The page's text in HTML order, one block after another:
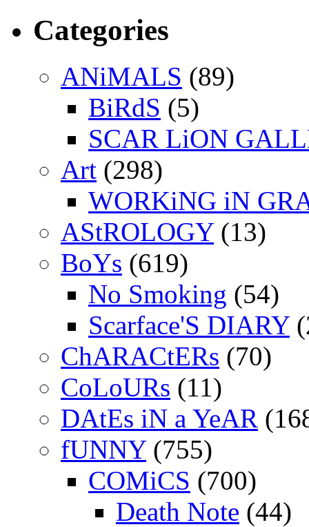
Categories
ANiMALS (89)
BiRdS (5)
SCAR LiON
Art (298)
WORKiNG iN
AStROLOGY(13)
BoYs (619)
No Smoking (54)
Scarface'S DIARY
ChARACtERs (70)
CoLoURs (11)
DAtEs iN a YeAR
fUNNY(755)
COMiCS (700)
Death Note (44)